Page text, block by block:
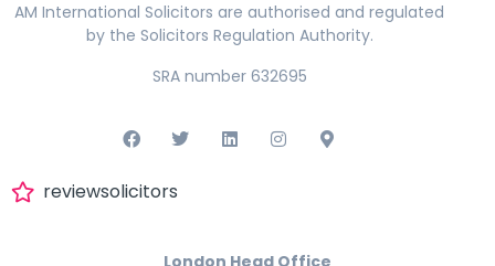
AM International Solicitors are authorised and regulated
by the Solicitors Regulation Authority.
SRA number 632695
reviewsolicitors